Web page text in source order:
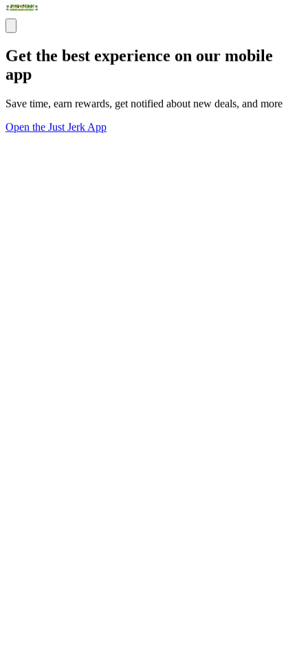
Get the best experience on our mobile
app
Save time, earn rewards, get notified about new deals, and more
Open the Just Jerk App